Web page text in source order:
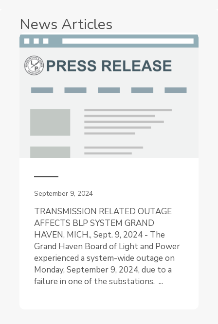
News Articles
September 9, 2024
TRANSMISSION RELATED OUTAGE
AFFECTS BLP SYSTEM GRAND
HAVEN, MICH., Sept. 9, 2024 - The
Grand Haven Board of Light and Power
experienced a system-wide outage on
Monday, September 9, 2024, due to a
failure in one of the substations. ...